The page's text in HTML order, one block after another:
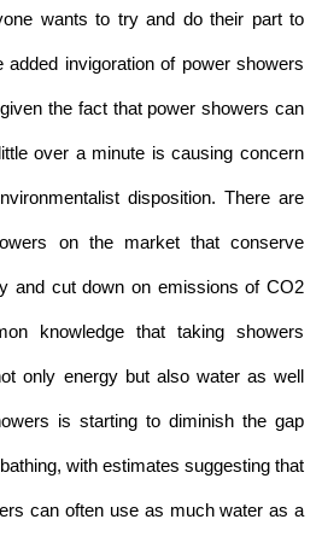
wants to try and do their part to
added invigoration of power showers
the fact that power showers can
over a minute is causing concern
disposition. There are
on the market that conserve
and cut down on emissions of CO2
knowledge that taking showers
only energy but also water as well
is starting to diminish the gap
with estimates suggesting that
can often use as much water as a